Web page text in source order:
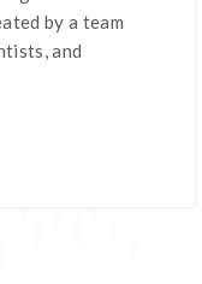
by a team
and